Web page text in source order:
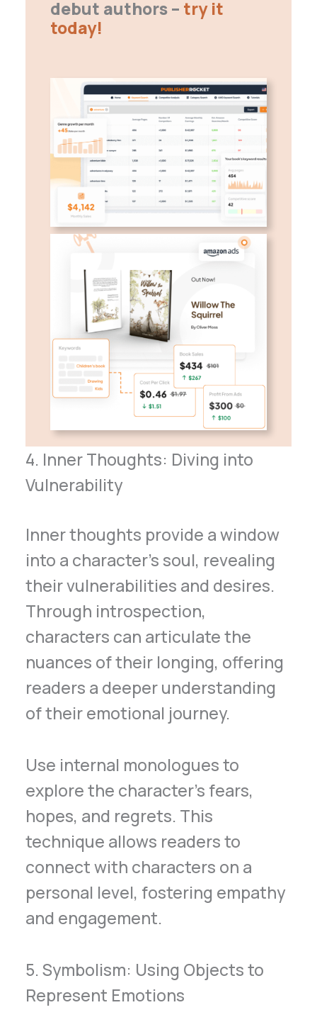
debut authors – try it
today!
4. Inner Thoughts: Diving into
Vulnerability
Inner thoughts provide a window
into a character’s soul, revealing
their vulnerabilities and desires.
Through introspection,
characters can articulate the
nuances of their longing, offering
readers a deeper understanding
of their emotional journey.
Use internal monologues to
explore the character’s fears,
hopes, and regrets. This
technique allows readers to
connect with characters on a
personal level, fostering empathy
and engagement.
5. Symbolism: Using Objects to
Represent Emotions